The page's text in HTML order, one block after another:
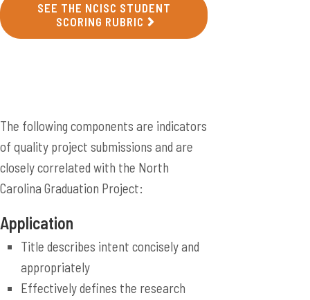
SEE THE NCISC STUDENT
SCORING RUBRIC
The following components are indicators
of quality project submissions and are
closely correlated with the North
Carolina Graduation Project:
Application
Title describes intent concisely and
appropriately
Effectively defines the research